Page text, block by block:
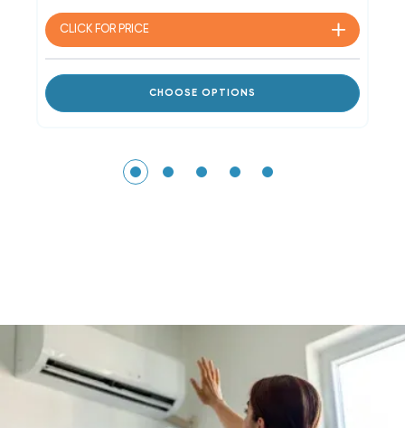
CLICK FOR PRICE
CHOOSE OPTIONS